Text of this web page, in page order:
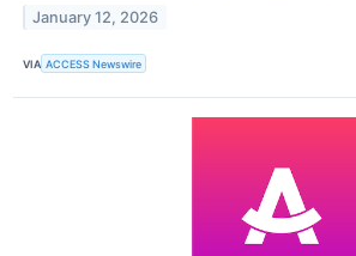
January 12, 2026
VIA ACCESS Newswire